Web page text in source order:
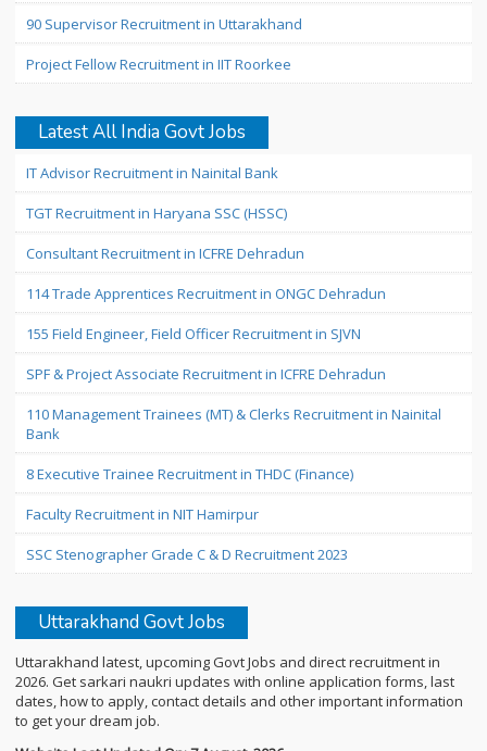
90 Supervisor Recruitment in Uttarakhand
Project Fellow Recruitment in IIT Roorkee
Latest All India Govt Jobs
IT Advisor Recruitment in Nainital Bank
TGT Recruitment in Haryana SSC (HSSC)
Consultant Recruitment in ICFRE Dehradun
114 Trade Apprentices Recruitment in ONGC Dehradun
155 Field Engineer, Field Officer Recruitment in SJVN
SPF & Project Associate Recruitment in ICFRE Dehradun
110 Management Trainees (MT) & Clerks Recruitment in Nainital
Bank
8 Executive Trainee Recruitment in THDC (Finance)
Faculty Recruitment in NIT Hamirpur
SSC Stenographer Grade C & D Recruitment 2023
Uttarakhand Govt Jobs
Uttarakhand latest, upcoming Govt Jobs and direct recruitment in
2026. Get sarkari naukri updates with online application forms, last
dates, how to apply, contact details and other important information
to get your dream job.